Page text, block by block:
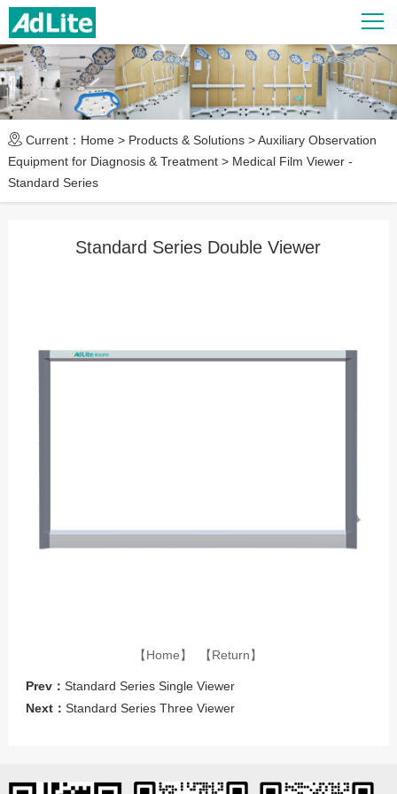
Current： Home> Products & Solutions>Auxiliary Observation
Equipment for Diagnosis & Treatment> Medical Film Viewer -
Standard Series
Standard Series Double Viewer
【Home】 【Return】
Prev： Standard Series Single Viewer
Next： Standard Series Three Viewer